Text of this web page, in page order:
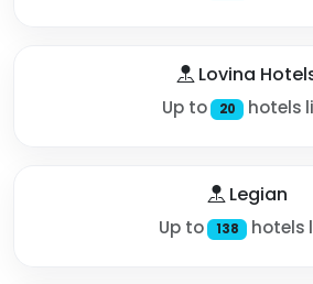
Lovina
Up to 20 hotels
Legian
Up to 138 hotels